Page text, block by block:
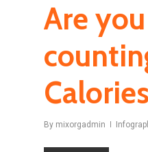
Are you
By mixorgadmin